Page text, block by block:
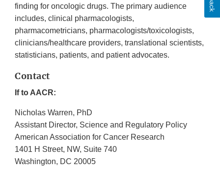
finding for oncologic drugs. The primary audience
includes, clinical pharmacologists,
pharmacometricians, pharmacologists/toxicologists,
clinicians/healthcare providers, translational scientists,
statisticians, patients, and patient advocates.
Contact
If to AACR:
Nicholas Warren, PhD
Assistant Director, Science and Regulatory Policy
American Association for Cancer Research
1401 H Street, NW, Suite 740
Washington, DC 20005